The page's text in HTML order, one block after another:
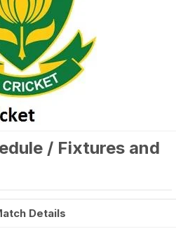
/ Fixtures and
Details